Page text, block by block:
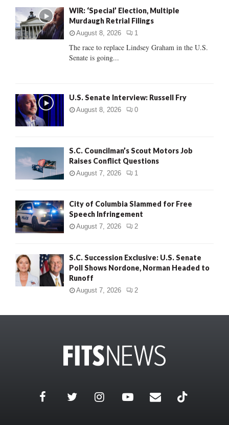
o
r
:
C
WIR: ‘Special’ Election, Multiple
Murdaugh Retrial Filings
August 8, 2026 1
The race to replace Lindsey Graham in the U.S.
Senate is going...
U.S. Senate Interview: Russell Fry
August 8, 2026 0
S.C. Councilman’s Scout Motors Job
Raises Conflict Questions
August 7, 2026 1
City of Columbia Slammed for Free
Speech Infringement
August 7, 2026 2
S.C. Succession Exclusive: U.S. Senate
Poll Shows Nordone, Norman Headed to
Runoff
August 7, 2026 2